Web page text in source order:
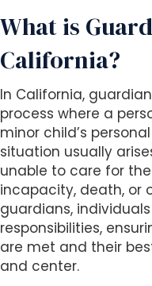
n
a
c
c
e
s
s
i
b
i
l
i
t
y
What is
California?
In California,
process where a
minor child’s
situation usually
unable to care for
incapacity, death, or
guardians,
responsibilities,
are met and their
and center.